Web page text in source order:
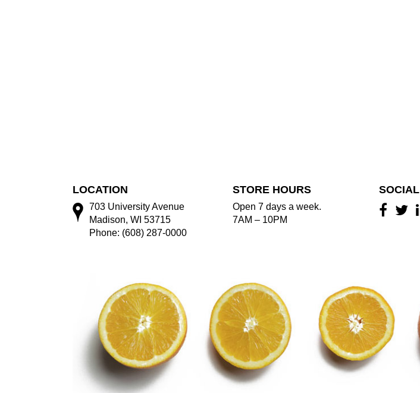
LOCATION
703 University Avenue
Madison, WI 53715
Phone: (608) 287-0000
STORE HOURS
Open 7 days a week.
7AM – 10PM
SOCIAL